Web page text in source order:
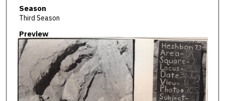
Season
Third Season
Preview